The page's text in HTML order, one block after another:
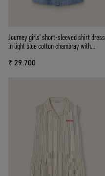
Journey girls’ short-sleeved shirt dress
in light blue cotton chambray with
₹ 29.700